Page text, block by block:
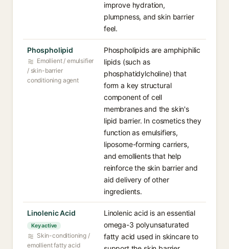
improve hydration,
plumpness, and skin barrier
feel.
Phospholipid⁠
Emollient / emulsifier
/ skin-barrier
conditioning agent
Phospholipids are amphiphilic
lipids (such as
phosphatidylcholine) that
form a key structural
component of cell
membranes and the skin's
lipid barrier. In cosmetics they
function as emulsifiers,
liposome-forming carriers,
and emollients that help
reinforce the skin barrier and
aid delivery of other
ingredients.
Linolenic Acid⁠
Key active
Skin-conditioning /
emollient fatty acid
Linolenic acid is an essential
omega-3 polyunsaturated
fatty acid used in skincare to